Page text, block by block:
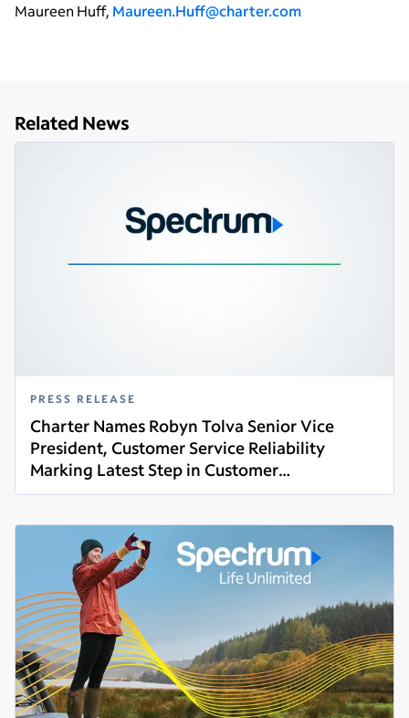
Maureen Huff, Maureen.Huff@charter.com
Related News
PRESS RELEASE
Charter Names Robyn Tolva Senior Vice
President, Customer Service Reliability
Marking Latest Step in Customer
Commitment Initiative
Read more